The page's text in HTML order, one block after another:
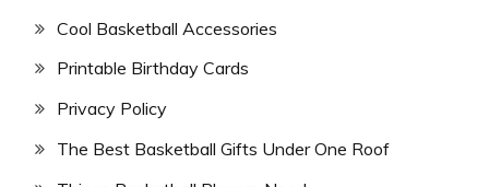
Cool Basketball Accessories
Printable Birthday Cards
Privacy Policy
The Best Basketball Gifts Under One Roof